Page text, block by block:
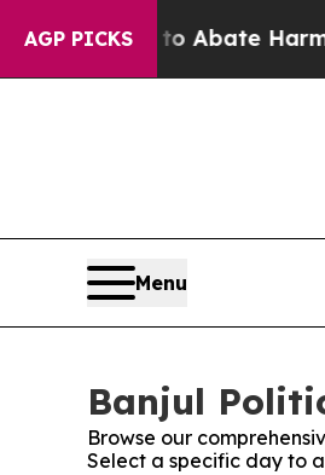
AGP PICKS
Fund to Abate Harms
Menu
Banjul
Browse our
Select a specific day to